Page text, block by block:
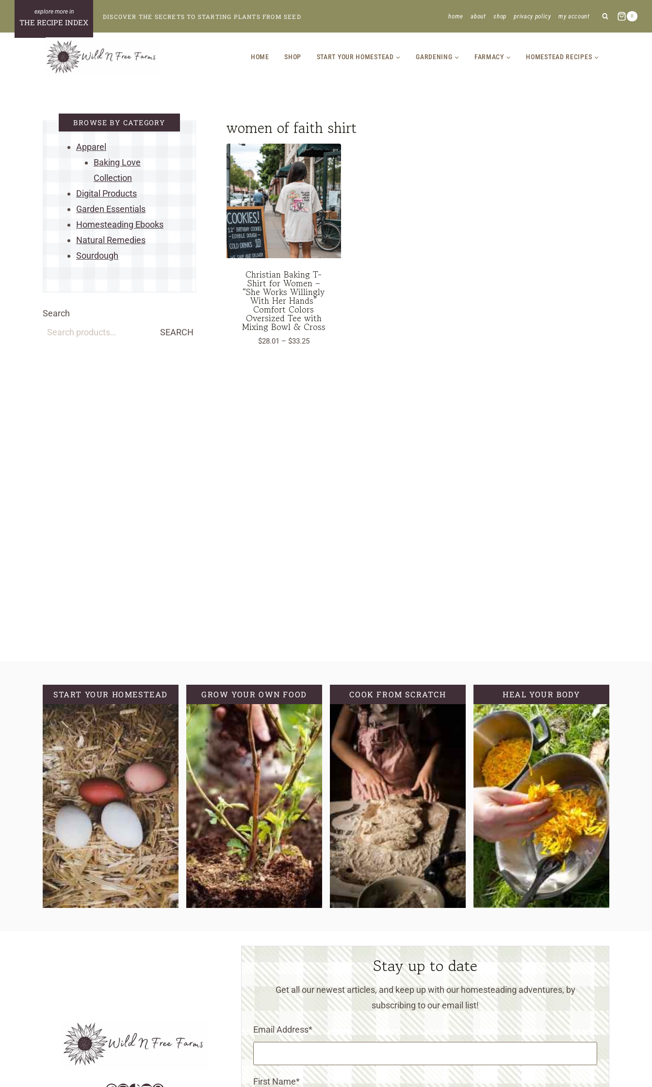
content
THE RECIPE INDEX
DISCOVER THE SECRETS TO STARTING PLANTS FROM SEED home about shop privacy policy my account 0
HOME SHOP START YOUR HOMESTEAD GARDENING FARMACY HOMESTEAD RECIPES
women of faith shirt
Christian Baking T-
Shirt for Women –
“She Works Willingly
With Her Hands”
Comfort Colors
Oversized Tee with
Mixing Bowl & Cross
$28.01 – $33.25Price
BROWSE BY CATEGORY
Apparel
Baking Love
Collection
Digital Products
Garden Essentials
Homesteading Ebooks
Natural Remedies
Sourdough
Search
SEARCH
START YOUR HOMESTEAD GROW YOUR OWN FOOD COOK FROM SCRATCH HEAL YOUR BODY
Stay up to date
Get all our newest articles, and keep up with our homesteading adventures, by
subscribing to our email list!
Email Address*
First Name*